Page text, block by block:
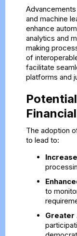
and machine
enhance
analytics and
making
of
facilitate
platforms and
The adoption
to lead to:
to
Greater